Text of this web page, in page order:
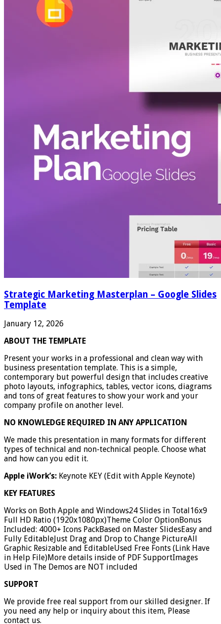
Strategic Marketing Masterplan – Google Slides
Template
January 12, 2026
ABOUT THE TEMPLATE
Present your works in a professional and clean way with
business presentation template. This is a simple,
contemporary but powerful design that includes creative
photo layouts, infographics, tables, vector icons, diagrams
and tons of great features to show your work and your
company profile on another level.
NO KNOWLEDGE REQUIRED IN ANY APPLICATION
We made this presentation in many formats for different
types of technical and non-technical people. Choose what
and how can you edit it.
Apple iWork’s: Keynote KEY (Edit with Apple Keynote)
KEY FEATURES
Works on Both Apple and Windows24 Slides in Total16x9
Full HD Ratio (1920x1080px)Theme Color OptionBonus
Included: 4000+ Icons PackBased on Master SlidesEasy and
Fully EditableJust Drag and Drop to Change PictureAll
Graphic Resizable and EditableUsed Free Fonts (Link Have
in Help File)More details inside of PDF SupportImages
Used in The Demos are NOT included
SUPPORT
We provide free real support from our skilled designer. If
you need any help or inquiry about this item, Please
contact us.